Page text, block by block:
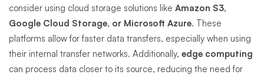
consider using cloud storage solutions like Amazon S3,
Google Cloud Storage, or Microsoft Azure. These
platforms allow for faster data transfers, especially when using
their internal transfer networks. Additionally, edge computing
can process data closer to its source, reducing the need for